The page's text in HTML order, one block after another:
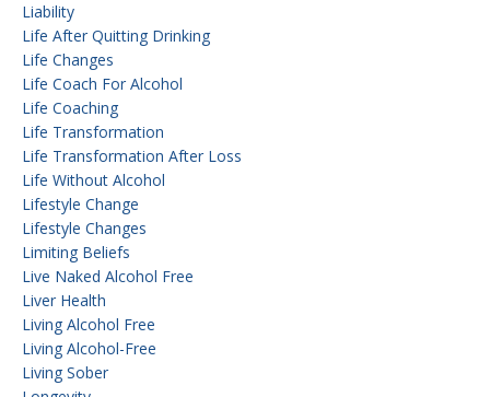
Liability
Life After Quitting Drinking
Life Changes
Life Coach For Alcohol
Life Coaching
Life Transformation
Life Transformation After Loss
Life Without Alcohol
Lifestyle Change
Lifestyle Changes
Limiting Beliefs
Live Naked Alcohol Free
Liver Health
Living Alcohol Free
Living Alcohol-Free
Living Sober